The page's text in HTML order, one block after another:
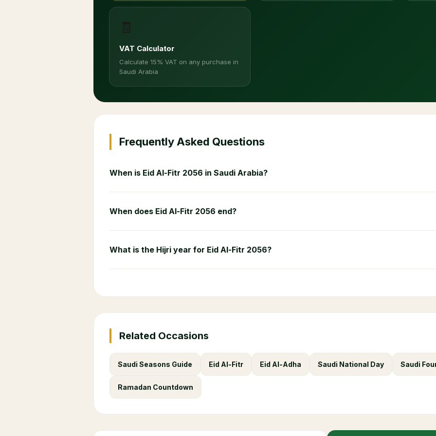
🧾
VAT Calculator
Calculate 15% VAT on any purchase in
Saudi Arabia
Frequently Asked Questions
When is Eid Al-Fitr 2056 in Saudi Arabia?
When does Eid Al-Fitr 2056 end?
What is the Hijri year for Eid Al-Fitr 2056?
Related Occasions
Saudi Seasons Guide Eid Al-Fitr Eid Al-Adha Saudi National Day Saudi
Ramadan Countdown